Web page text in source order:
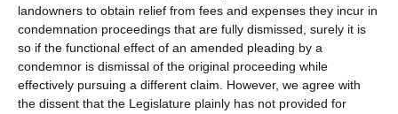
landowners to obtain relief from fees and expenses they incur in
condemnation proceedings that are fully dismissed, surely it is
so if the functional effect of an amended pleading by a
condemnor is dismissal of the original proceeding while
effectively pursuing a different claim. However, we agree with
the dissent that the Legislature plainly has not provided for